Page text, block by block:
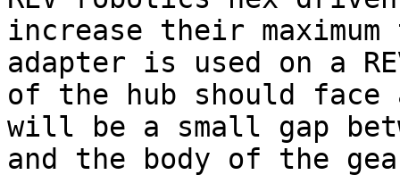
increase their
adapter is used on a
of the hub should face
will be a small gap
and the body of the